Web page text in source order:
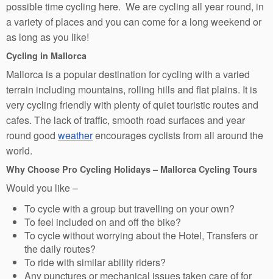
possible time cycling here. We are cycling all year round, in
a variety of places and you can come for a long weekend or
as long as you like!
Cycling in Mallorca
Mallorca is a popular destination for cycling with a varied
terrain including mountains, rolling hills and flat plains. It is
very cycling friendly with plenty of quiet touristic routes and
cafes. The lack of traffic, smooth road surfaces and year
round good weatherencourages cyclists from all around the
world.
Why Choose Pro Cycling Holidays – Mallorca Cycling Tours
Would you like –
To cycle with a group but travelling on your own?
To feel included on and off the bike?
To cycle without worrying about the Hotel, Transfers or
the daily routes?
To ride with similar ability riders?
Any punctures or mechanical issues taken care of for